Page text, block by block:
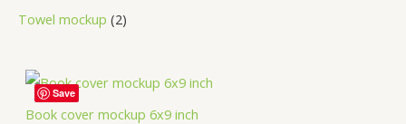
Towel mockup 2
Book cover mockup 6x9 inch
Save